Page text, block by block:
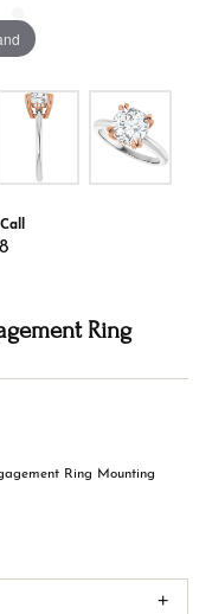
Ring
Ring Mounting